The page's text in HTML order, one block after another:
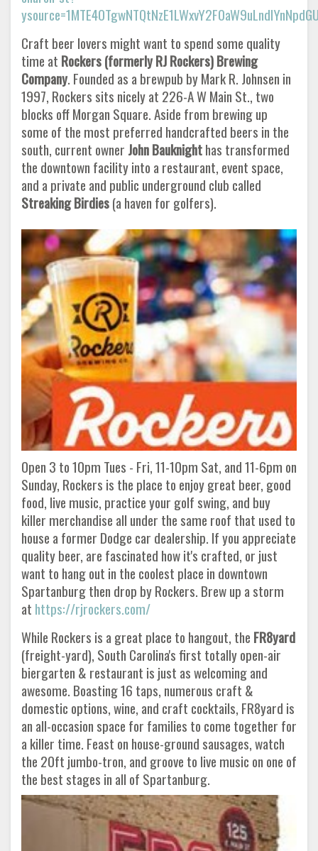
Craft beer lovers might want to spend some quality
time at Rockers (formerly RJ Rockers) Brewing
Company. Founded as a brewpub by Mark R. Johnsen in
1997, Rockers sits nicely at 226-A W Main St., two
blocks off Morgan Square. Aside from brewing up
some of the most preferred handcrafted beers in the
south, current owner John Bauknighthas transformed
the downtown facility into a restaurant, event space,
and a private and public underground club called
Streaking Birdies(a haven for golfers).
Open 3 to 10pm Tues - Fri, 11-10pm Sat, and 11-6pm on
Sunday, Rockers is the place to enjoy great beer, good
food, live music, practice your golf swing, and buy
killer merchandise all under the same roof that used to
house a former Dodge car dealership. If you appreciate
quality beer, are fascinated how it's crafted, or just
want to hang out in the coolest place in downtown
Spartanburg then drop by Rockers. Brew up a storm
at https://rjrockers.com/
While Rockers is a great place to hangout, the FR8yard
(freight-yard), South Carolina's first totally open-air
biergarten & restaurant is just as welcoming and
awesome. Boasting 16 taps, numerous craft &
domestic options, wine, and craft cocktails, FR8yard is
an all-occasion space for families to come together for
a killer time. Feast on house-ground sausages, watch
the 20ft jumbo-tron, and groove to live music on one of
the best stages in all of Spartanburg.